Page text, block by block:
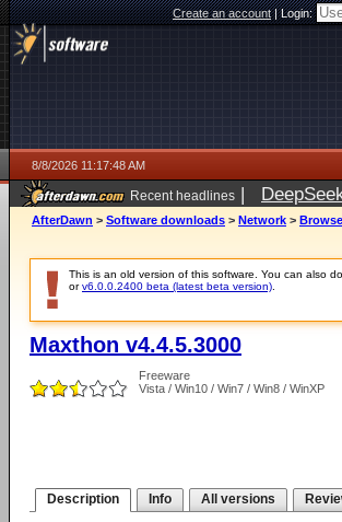
Create an account|Login:
8/8/2026 11:17:48 AM
Recent headlines |
AfterDawn > Software downloads > Network >
This is an old version of this software. You can also
orv6.0.0.2400 beta (latest beta version)
Maxthon v4.4.5.3000
Freeware
Vista / Win10 / Win7 / Win8 / WinXP
Description Info All versions